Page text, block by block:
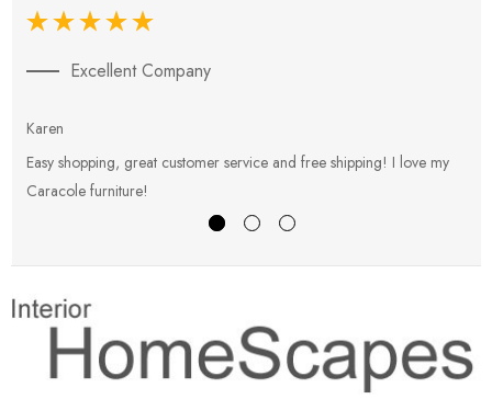
Excellent Company
Karen
Easy shopping, great customer service and free shipping! I love my
Caracole furniture!